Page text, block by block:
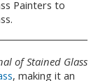
Painters to
of Stained Glass
, making it an